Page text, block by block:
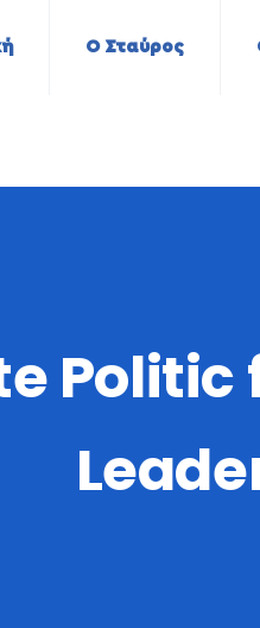
Ο Σταύρος
Politic